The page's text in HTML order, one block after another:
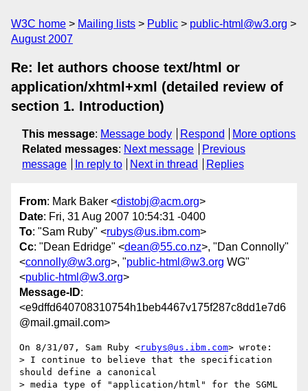
W3C home Mailing lists Public
public-html@w3.org
August 2007
Re: let authors choose text/html or
application/xhtml+xml (detailed review of
section 1. Introduction)
This message: Message body Respond
More options
Related messages: Next message
Previous
message
In reply to Next in thread Replies
From: Mark Baker <distobj@acm.org>
Date: Fri, 31 Aug 2007 10:54:31 -0400
To: "Sam Ruby" <rubys@us.ibm.com>
Cc: "Dean Edridge" <dean@55.co.nz>, "Dan Connolly"
<connolly@w3.org>, "public-html@w3.org WG"
<public-html@w3.org>
Message-ID:
<e9dffd640708310754h1beb4467v175f287c8dd1e7d6
@mail.gmail.com>
On 8/31/07, Sam Ruby <rubys@us.ibm.com> wrote:
> I continue to believe that the specification
should define a canonical
> media type of "application/html" for the SGML